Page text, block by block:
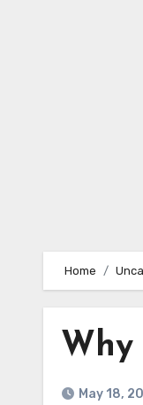
Home
Why
May 18,